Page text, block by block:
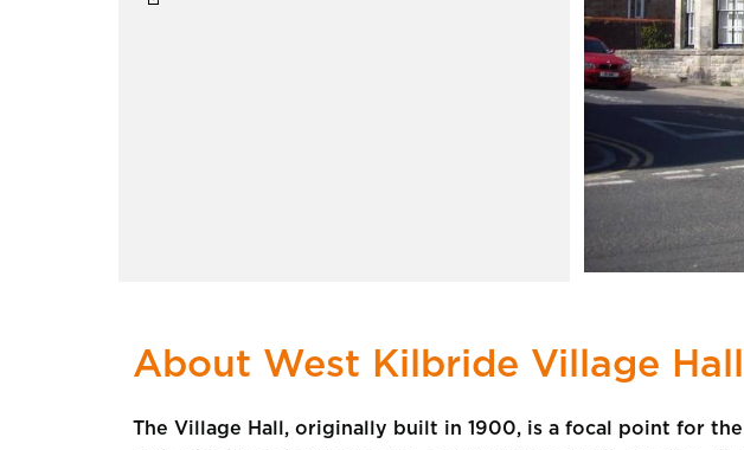
About West Kilbride Village Hall
The Village Hall, originally built in 1900, is a focal point for